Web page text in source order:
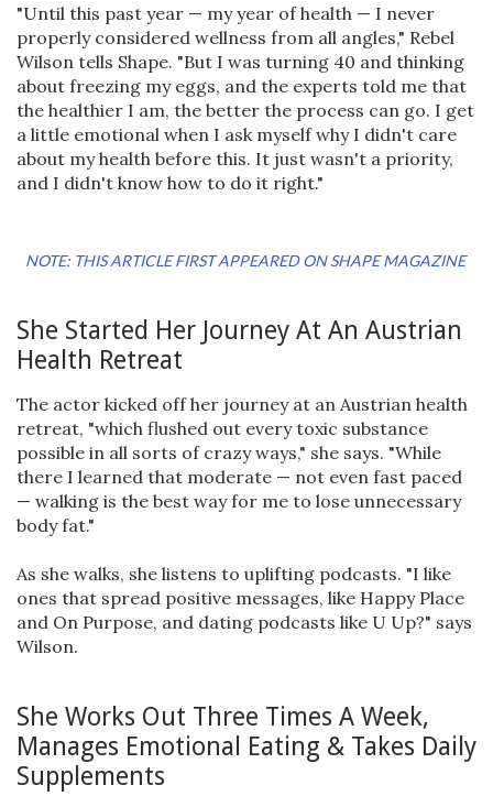
"Until this past year — my year of health — I never
properly considered wellness from all angles," Rebel
Wilson tells Shape. "But I was turning 40 and thinking
about freezing my eggs, and the experts told me that
the healthier I am, the better the process can go. I get
a little emotional when I ask myself why I didn't care
about my health before this. It just wasn't a priority,
and I didn't know how to do it right."
NOTE: THIS ARTICLE FIRST APPEARED ON SHAPE MAGAZINE
She Started Her Journey At An Austrian
Health Retreat
The actor kicked off her journey at an Austrian health
retreat, "which flushed out every toxic substance
possible in all sorts of crazy ways," she says. "While
there I learned that moderate — not even fast paced
— walking is the best way for me to lose unnecessary
body fat."
As she walks, she listens to uplifting podcasts. "I like
ones that spread positive messages, like Happy Place
and On Purpose, and dating podcasts like U Up?" says
Wilson.
She Works Out Three Times A Week,
Manages Emotional Eating & Takes Daily
Supplements